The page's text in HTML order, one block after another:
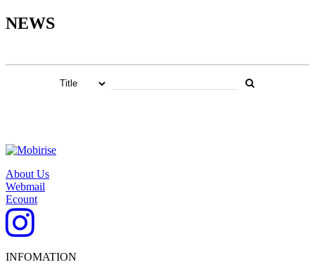
NEWS
About Us
Webmail
Ecount
INFOMATION